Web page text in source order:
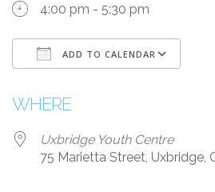
4:00 pm - 5:30 pm
ADD TO CALENDAR
WHERE
Uxbridge Youth Centre
75 Marietta Street, Uxbridge,